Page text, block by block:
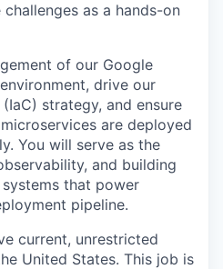
as a hands-on
of our Google
drive our
strategy, and ensure
are deployed
You will serve as the
and building
that power
pipeline.
current, unrestricted
United States. This job is